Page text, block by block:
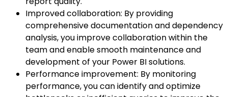
Improved collaboration: By providing
comprehensive documentation and dependency
analysis, you improve collaboration within the
team and enable smooth maintenance and
development of your Power BI solutions.
Performance improvement: By monitoring
performance, you can identify and optimize